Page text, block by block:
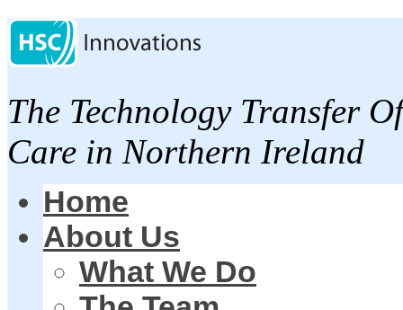
The Technology Transfer
Care in Northern Ireland
Home
About Us
What We Do